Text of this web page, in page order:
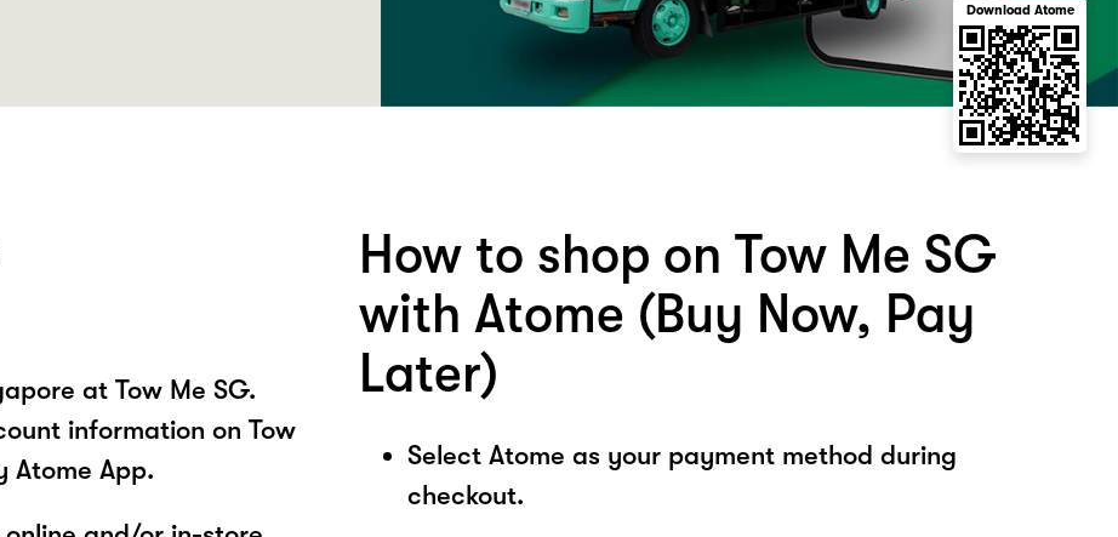
Download Atome
at Tow Me SG.
information on Tow
Atome App.
How to shop on Tow Me SG
with Atome (Buy Now, Pay
Later)
Select Atome as your payment method during
checkout.